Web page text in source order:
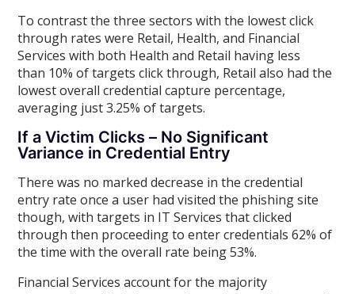
To contrast the three sectors with the lowest click
through rates were Retail, Health, and Financial
Services with both Health and Retail having less
than 10% of targets click through, Retail also had the
lowest overall credential capture percentage,
averaging just 3.25% of targets.
If a Victim Clicks – No Significant
Variance in Credential Entry
There was no marked decrease in the credential
entry rate once a user had visited the phishing site
though, with targets in IT Services that clicked
through then proceeding to enter credentials 62% of
the time with the overall rate being 53%.
Financial Services account for the majority